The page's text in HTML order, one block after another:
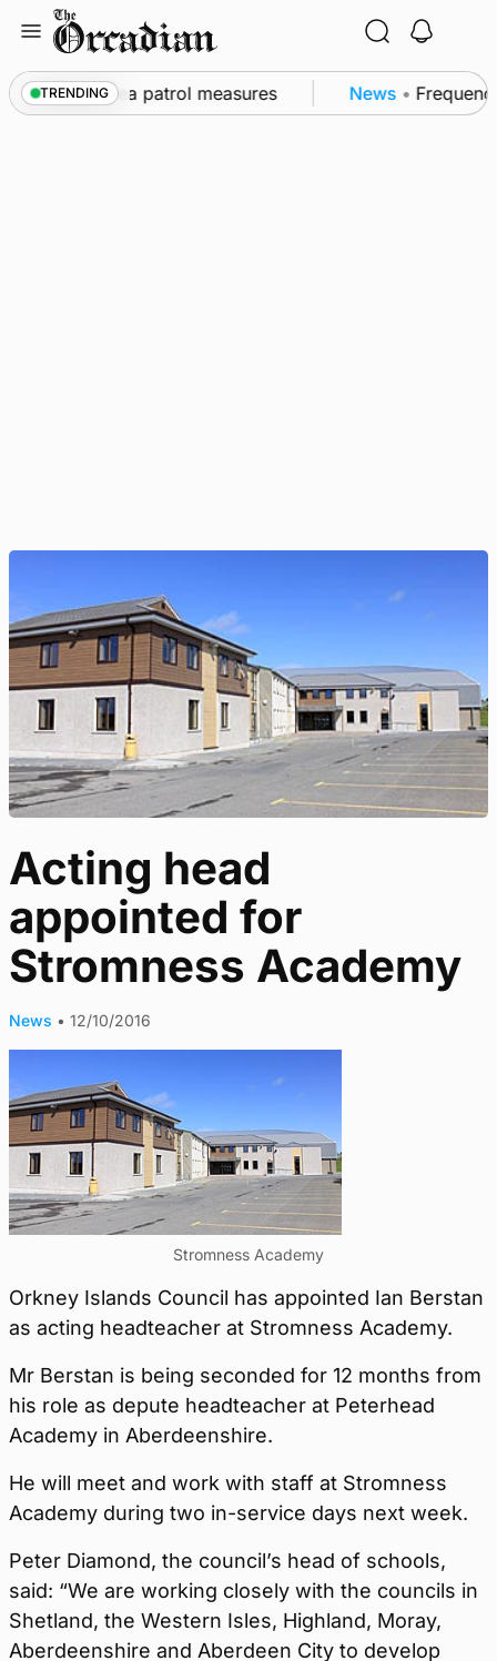
content
TRENDING
of subsea patrol measures News •
Acting head
appointed for
Stromness Academy
News • 12/10/2016
Stromness Academy
Orkney Islands Council has appointed Ian Berstan
as acting headteacher at Stromness Academy.
Mr Berstan is being seconded for 12 months from
his role as depute headteacher at Peterhead
Academy in Aberdeenshire.
He will meet and work with staff at Stromness
Academy during two in-service days next week.
Peter Diamond, the council’s head of schools,
said: “We are working closely with the councils in
Shetland, the Western Isles, Highland, Moray,
Aberdeenshire and Aberdeen City to develop